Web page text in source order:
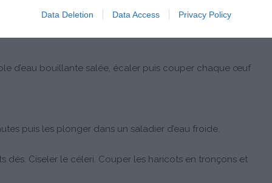
Data Deletion Data Access Privacy Policy
d’eau bouillante salée, écaler puis couper chaque œuf
puis les plonger dans un saladier d’eau froide.
dés. Ciseler le céleri. Couper les haricots en tronçons et